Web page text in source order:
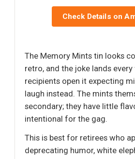
Check Details on
The Memory Mints tin looks
retro, and the joke lands
recipients open it expecting
laugh instead. The mints
secondary; they have little
intentional for the gag.
This is best for retirees who
deprecating humor, white